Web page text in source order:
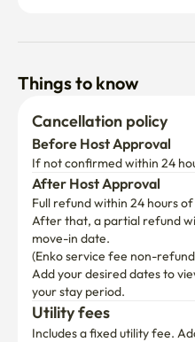
Things to know
Cancellation policy
Before Host Approval
If not confirmed within 24
After Host Approval
Full refund within 24 hours
After that, a partial refund
move-in date.
(Enko service fee non-
Add your desired dates to
your stay period.
Utility fees
Includes a fixed utility fee.